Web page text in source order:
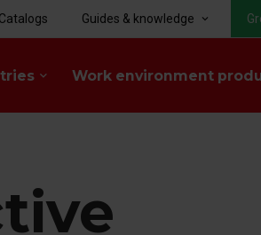
keyboard_arrow_down Work environment
Catalogs Guides & knowledge keyboard_arrow_down